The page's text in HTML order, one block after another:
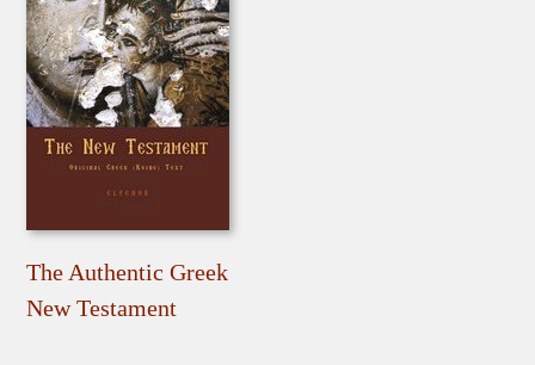
The Authentic Greek
New Testament